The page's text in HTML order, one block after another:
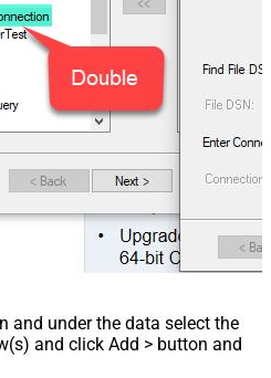
and under the data select the
and click Add > button and